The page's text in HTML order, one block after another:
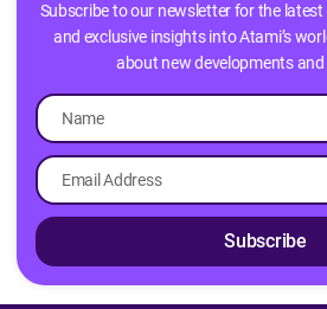
Subscribe to our newsletter for the
and exclusive insights into Atami’s
about new developments
Subscribe